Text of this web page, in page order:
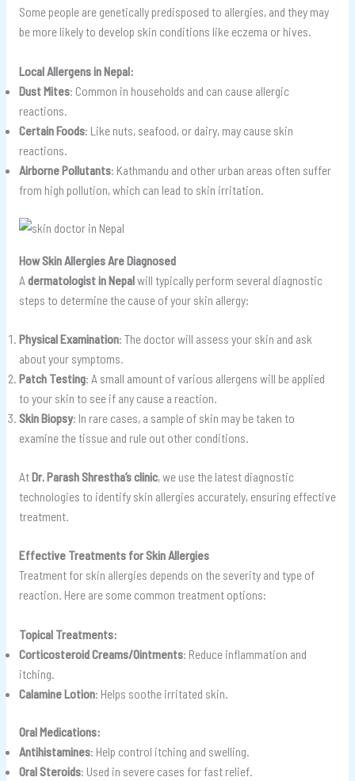
Some people are genetically predisposed to allergies, and they may
be more likely to develop skin conditions like eczema or hives.
Local Allergens in Nepal:
Dust Mites: Common in households and can cause allergic
reactions.
Certain Foods: Like nuts, seafood, or dairy, may cause skin
reactions.
Airborne Pollutants: Kathmandu and other urban areas often suffer
from high pollution, which can lead to skin irritation.
How Skin Allergies Are Diagnosed
A dermatologist in Nepalwill typically perform several diagnostic
steps to determine the cause of your skin allergy:
Physical Examination: The doctor will assess your skin and ask
about your symptoms.
Patch Testing: A small amount of various allergens will be applied
to your skin to see if any cause a reaction.
Skin Biopsy: In rare cases, a sample of skin may be taken to
examine the tissue and rule out other conditions.
AtDr. Parash Shrestha’s clinic, we use the latest diagnostic
technologies to identify skin allergies accurately, ensuring effective
treatment.
Effective Treatments for Skin Allergies
Treatment for skin allergies depends on the severity and type of
reaction. Here are some common treatment options:
Topical Treatments:
Corticosteroid Creams/Ointments: Reduce inflammation and
itching.
Calamine Lotion: Helps soothe irritated skin.
Oral Medications:
Antihistamines: Help control itching and swelling.
Oral Steroids: Used in severe cases for fast relief.